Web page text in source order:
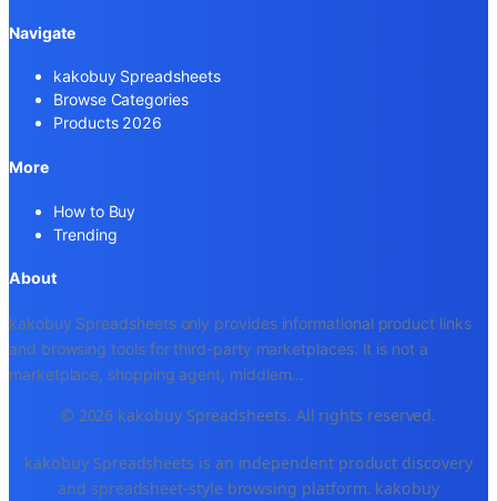
Navigate
kakobuy Spreadsheets
Browse Categories
Products 2026
More
How to Buy
Trending
About
kakobuy Spreadsheets only provides informational product links
and browsing tools for third-party marketplaces. It is not a
marketplace, shopping agent, middlem...
© 2026 kakobuy Spreadsheets. All rights reserved.
kakobuy Spreadsheets is an independent product discovery
and spreadsheet-style browsing platform. kakobuy